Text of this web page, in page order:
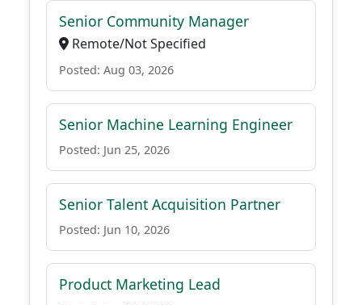
Senior Community Manager
Remote/Not Specified
Posted: Aug 03, 2026
Senior Machine Learning Engineer
Posted: Jun 25, 2026
Senior Talent Acquisition Partner
Posted: Jun 10, 2026
Product Marketing Lead